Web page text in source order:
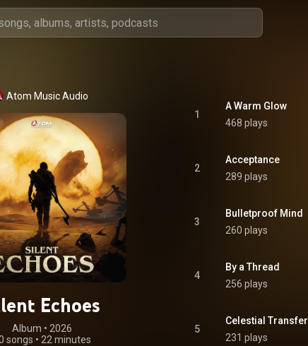
Atom Music Audio
Echoes
Album • 2026
songs • 22 minutes
1
A Warm Glow
468 plays
2
Acceptance
289 plays
3
Bulletproof Mind
260 plays
4
By a Thread
256 plays
5
Celestial Transfer
231 plays